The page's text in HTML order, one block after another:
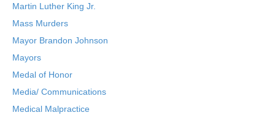
Martin Luther King Jr.
Mass Murders
Mayor Brandon Johnson
Mayors
Medal of Honor
Media/ Communications
Medical Malpractice